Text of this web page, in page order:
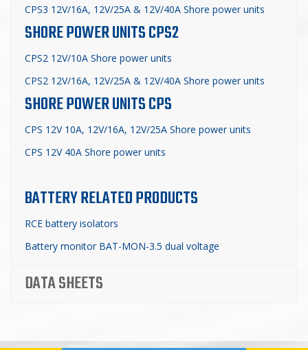
CPS3 12V/16A, 12V/25A & 12V/40A Shore power units
SHORE POWER UNITS CPS2
CPS2 12V/10A Shore power units
CPS2 12V/16A, 12V/25A & 12V/40A Shore power units
SHORE POWER UNITS CPS
CPS 12V 10A, 12V/16A, 12V/25A Shore power units
CPS 12V 40A Shore power units
BATTERY RELATED PRODUCTS
RCE battery isolators
Battery monitor BAT-MON-3.5 dual voltage
DATA SHEETS